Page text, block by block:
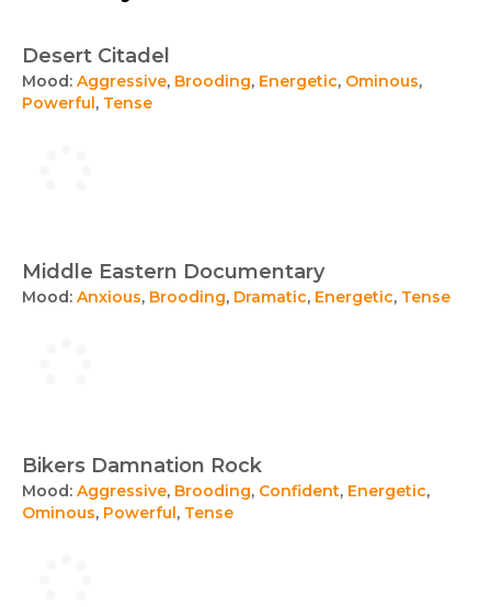
Desert Citadel
Mood: Aggressive, Brooding, Energetic, Ominous,
Powerful, Tense
Middle Eastern Documentary
Mood: Anxious, Brooding, Dramatic, Energetic, Tense
Bikers Damnation Rock
Mood: Aggressive, Brooding, Confident, Energetic,
Ominous, Powerful, Tense